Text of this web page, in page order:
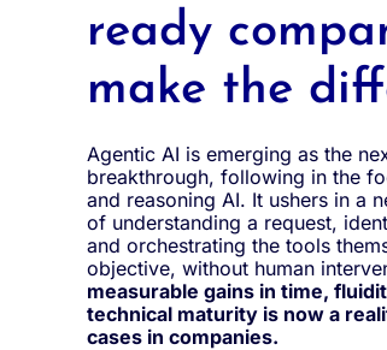
ready
make the
Agentic AI is emerging as the
breakthrough, following in the
and reasoning AI. It ushers in a
of understanding a request,
and orchestrating the tools
objective, without human
measurable gains in time,
technical maturity is now a
cases in companies.